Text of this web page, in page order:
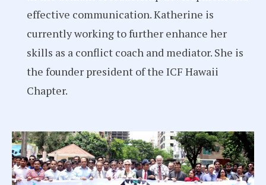
effective communication. Katherine is
currently working to further enhance her
skills as a conflict coach and mediator. She is
the founder president of the ICF Hawaii
Chapter.